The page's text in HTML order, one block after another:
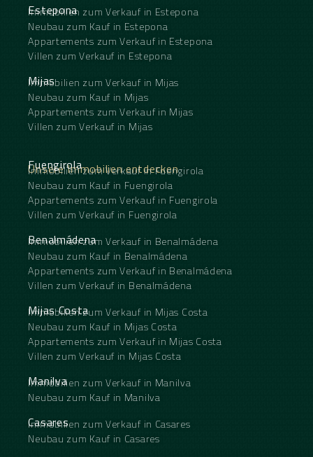
Estepona
Immobilien zum Verkauf in Estepona
Neubau zum Kauf in Estepona
Appartements zum Verkauf in Estepona
Villen zum Verkauf in Estepona
Mijas
Immobilien zum Verkauf in Mijas
Neubau zum Kauf in Mijas
Appartements zum Verkauf in Mijas
Villen zum Verkauf in Mijas
Unsere Immobilien entdecken
Fuengirola
Immobilien zum Verkauf in Fuengirola
Neubau zum Kauf in Fuengirola
Appartements zum Verkauf in Fuengirola
Villen zum Verkauf in Fuengirola
Benalmádena
Immobilien zum Verkauf in Benalmádena
Neubau zum Kauf in Benalmádena
Appartements zum Verkauf in Benalmádena
Villen zum Verkauf in Benalmádena
Mijas Costa
Immobilien zum Verkauf in Mijas Costa
Neubau zum Kauf in Mijas Costa
Appartements zum Verkauf in Mijas Costa
Villen zum Verkauf in Mijas Costa
Manilva
Immobilien zum Verkauf in Manilva
Neubau zum Kauf in Manilva
Casares
Immobilien zum Verkauf in Casares
Neubau zum Kauf in Casares